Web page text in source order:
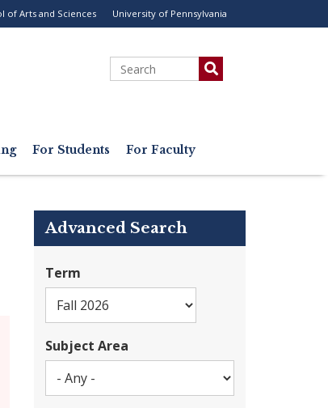
of Arts and Sciences University of Pennsylvania
Search
For Students For Faculty
Advanced Search
Term
Subject Area